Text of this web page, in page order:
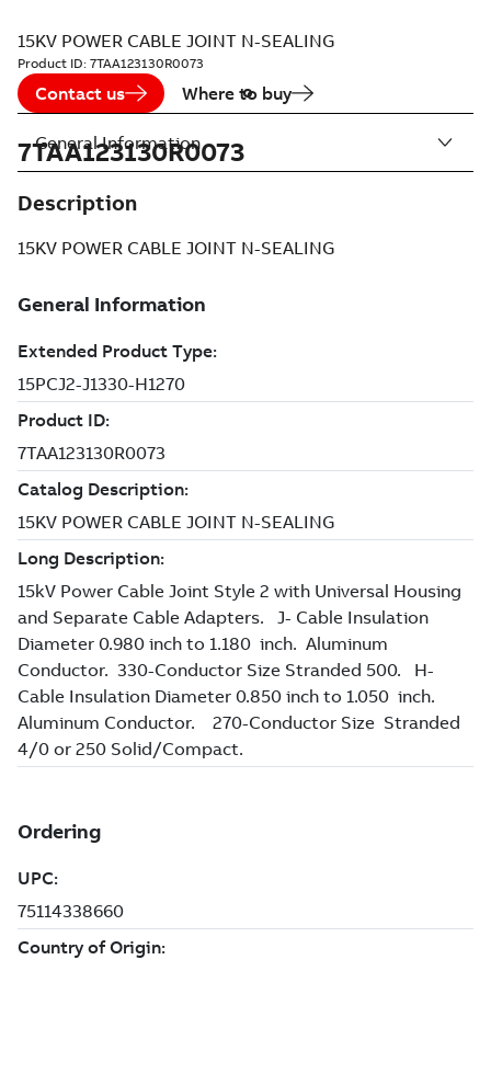
15KV POWER CABLE JOINT N-SEALING
Product ID: 7TAA123130R0073
Contact us Where to buy
7TAA123130R0073
Description
15KV POWER CABLE JOINT N-SEALING
General Information